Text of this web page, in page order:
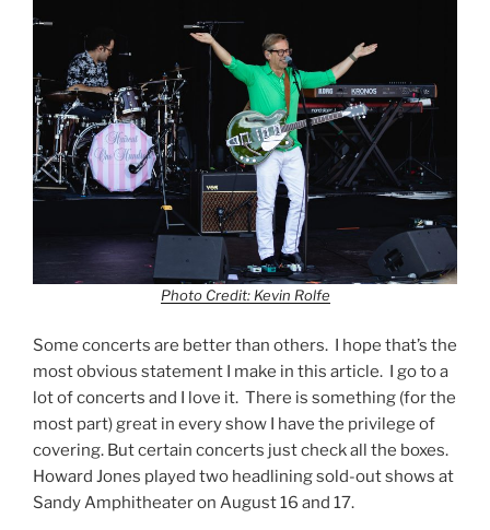
Photo Credit: Kevin Rolfe
Some concerts are better than others. I hope that’s the
most obvious statement I make in this article. I go to a
lot of concerts and I love it. There is something (for the
most part) great in every show I have the privilege of
covering. But certain concerts just check all the boxes.
Howard Jones played two headlining sold-out shows at
Sandy Amphitheater on August 16 and 17.